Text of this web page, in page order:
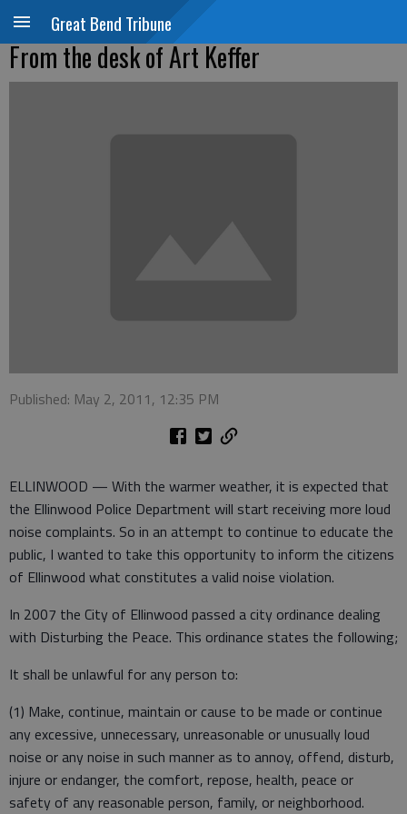
Great Bend Tribune
From the desk of Art Keffer
Published: May 2, 2011, 12:35 PM
ELLINWOOD — With the warmer weather, it is expected that
the Ellinwood Police Department will start receiving more loud
noise complaints. So in an attempt to continue to educate the
public, I wanted to take this opportunity to inform the citizens
of Ellinwood what constitutes a valid noise violation.
In 2007 the City of Ellinwood passed a city ordinance dealing
with Disturbing the Peace. This ordinance states the following;
It shall be unlawful for any person to:
(1) Make, continue, maintain or cause to be made or continue
any excessive, unnecessary, unreasonable or unusually loud
noise or any noise in such manner as to annoy, offend, disturb,
injure or endanger, the comfort, repose, health, peace or
safety of any reasonable person, family, or neighborhood.